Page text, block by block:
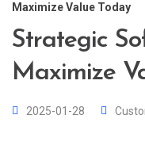
Maximize Value Today
Strategic
Maximize
2025-01-28